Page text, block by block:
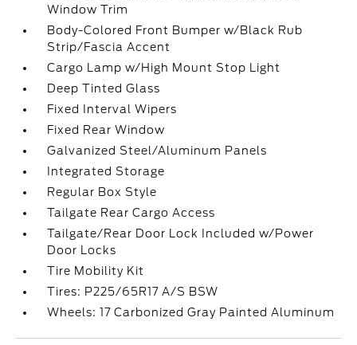
Window Trim
Body-Colored Front Bumper w/Black Rub
Strip/Fascia Accent
Cargo Lamp w/High Mount Stop Light
Deep Tinted Glass
Fixed Interval Wipers
Fixed Rear Window
Galvanized Steel/Aluminum Panels
Integrated Storage
Regular Box Style
Tailgate Rear Cargo Access
Tailgate/Rear Door Lock Included w/Power
Door Locks
Tire Mobility Kit
Tires: P225/65R17 A/S BSW
Wheels: 17 Carbonized Gray Painted Aluminum